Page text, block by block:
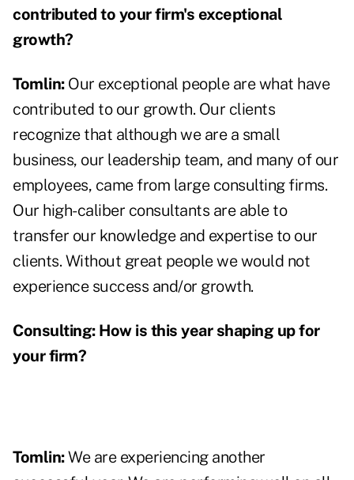
contributed to your firm's exceptional
growth?
Tomlin:Our exceptional people are what have
contributed to our growth. Our clients
recognize that although we are a small
business, our leadership team, and many of our
employees, came from large consulting firms.
Our high-caliber consultants are able to
transfer our knowledge and expertise to our
clients. Without great people we would not
experience success and/or growth.
Consulting:How is this year shaping up for
your firm?
Tomlin:We are experiencing another